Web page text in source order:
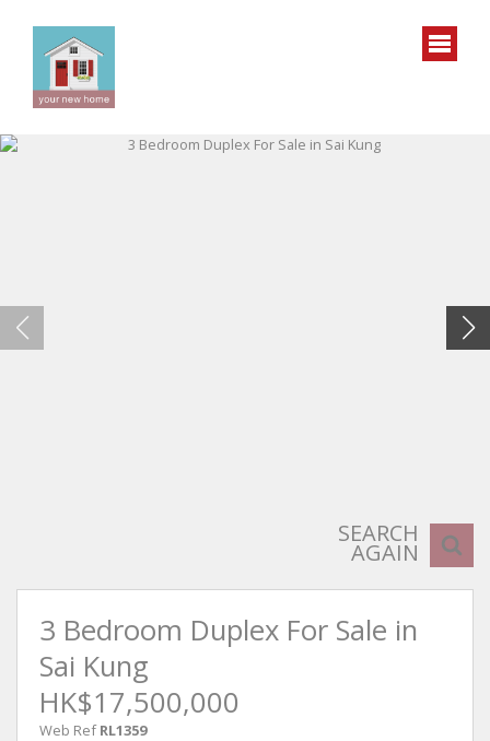
SEARCH
AGAIN
3 Bedroom Duplex For Sale in
Sai Kung
HK$17,500,000
Web Ref RL1359